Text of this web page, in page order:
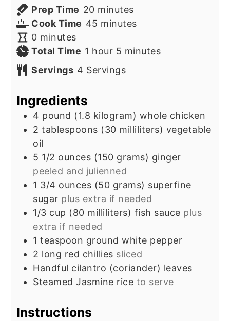
Prep Time 20minutes
minutes
Cook Time 45 minutes
minutes
0minutes
minutes
Total Time 1 hour
hour 5 minutes
minutes
Servings 4 Servings
Ingredients
4 pound (1.8 kilogram) whole chicken
2 tablespoons (30 milliliters) vegetable
oil
5 1/2 ounces (150 grams) ginger
peeled and julienned
1 3/4 ounces (50 grams) superfine
sugar plus extra if needed
1/3 cup (80 milliliters) fish sauce plus
extra if needed
1 teaspoon ground white pepper
2 long red chillies sliced
Handful cilantro (coriander) leaves
Steamed Jasmine rice to serve
Instructions